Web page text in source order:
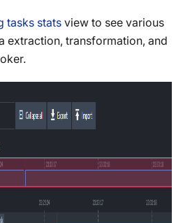
tasks stats view to see various
extraction, transformation, and